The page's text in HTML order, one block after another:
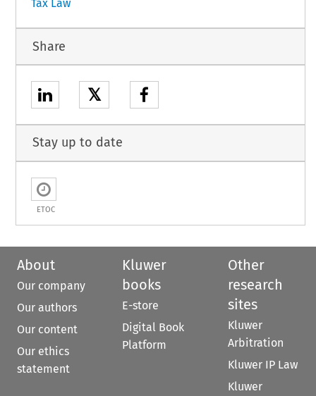
Tax Law
Share
𝕏
Stay up to date
ETOC
About
Our company
Our authors
Our content
Our ethics
statement
Kluwer
books
E-store
Digital Book
Platform
Other
research
sites
Kluwer
Arbitration
Kluwer IP Law
Kluwer